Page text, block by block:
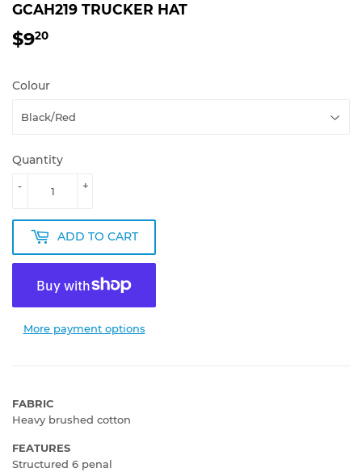
GCAH219 TRUCKER HAT
$920
Colour
Quantity
+
-
ADD TO CART
More payment options
FABRIC
Heavy brushed cotton
FEATURES
Structured 6 penal